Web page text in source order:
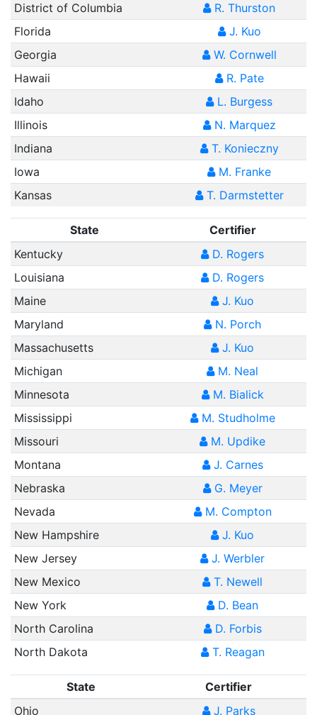
District of Columbia
R. Thurston
Florida
J. Kuo
Georgia
W. Cornwell
Hawaii
R. Pate
Idaho
L. Burgess
Illinois
N. Marquez
Indiana
T. Konieczny
Iowa
M. Franke
Kansas
T. Darmstetter
State
Certifier
Kentucky
D. Rogers
Louisiana
D. Rogers
Maine
J. Kuo
Maryland
N. Porch
Massachusetts
J. Kuo
Michigan
M. Neal
Minnesota
M. Bialick
Mississippi
M. Studholme
Missouri
M. Updike
Montana
J. Carnes
Nebraska
G. Meyer
Nevada
M. Compton
New Hampshire
J. Kuo
New Jersey
J. Werbler
New Mexico
T. Newell
New York
D. Bean
North Carolina
D. Forbis
North Dakota
T. Reagan
State
Certifier
Ohio
J. Parks